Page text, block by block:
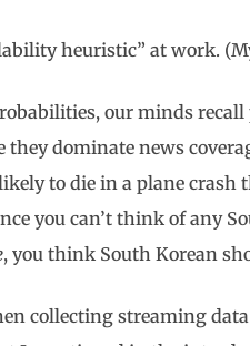
heuristic” at work.
our minds
they dominate news
to die in a plane crash
you can’t think of any
, you think South Korean
collecting streaming